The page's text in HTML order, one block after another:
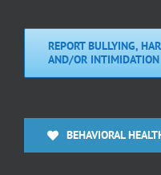
REPORT BULLYING,
AND/OR INTIMIDATION
BEHAVIORAL